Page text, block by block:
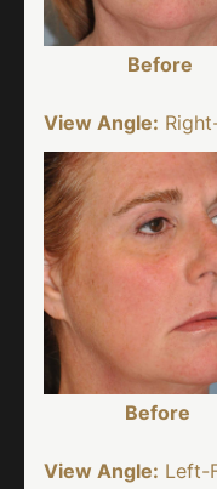
Before
View Angle:
Before
View Angle: Left-